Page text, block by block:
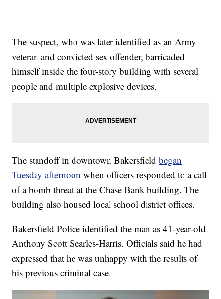
The suspect, who was later identified as an Army
veteran and convicted sex offender, barricaded
himself inside the four-story building with several
people and multiple explosive devices.
The standoff in downtown Bakersfieldbegan
Tuesday afternoon when officers responded to a call
of a bomb threat at the Chase Bank building. The
building also housed local school district offices.
Bakersfield Police identified the man as 41-year-old
Anthony Scott Searles-Harris. Officials said he had
expressed that he was unhappy with the results of
his previous criminal case.